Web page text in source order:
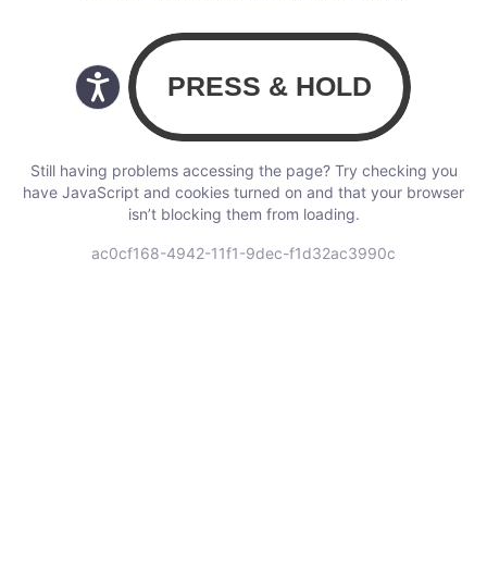
Still having problems accessing the page? Try checking you
have JavaScript and cookies turned on and that your browser
isn’t blocking them from loading.
ac0cf168-4942-11f1-9dec-f1d32ac3990c